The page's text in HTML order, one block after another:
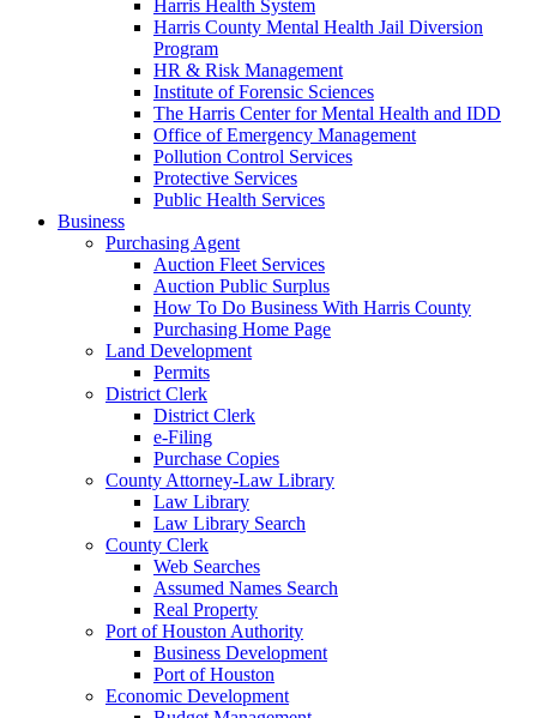
Harris Health System
Harris County Mental Health Jail Diversion
Program
HR & Risk Management
Institute of Forensic Sciences
The Harris Center for Mental Health and IDD
Office of Emergency Management
Pollution Control Services
Protective Services
Public Health Services
Business
Purchasing Agent
Auction Fleet Services
Auction Public Surplus
How To Do Business With Harris County
Purchasing Home Page
Land Development
Permits
District Clerk
District Clerk
e-Filing
Purchase Copies
County Attorney-Law Library
Law Library
Law Library Search
County Clerk
Web Searches
Assumed Names Search
Real Property
Port of Houston Authority
Business Development
Port of Houston
Economic Development